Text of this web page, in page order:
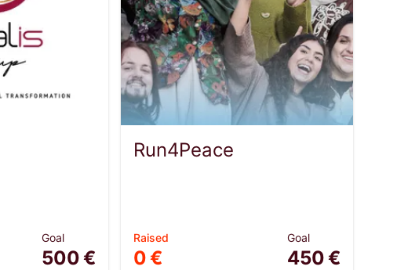
Goal
500 €
Run4Peace
Raised
0 €
Goal
450 €